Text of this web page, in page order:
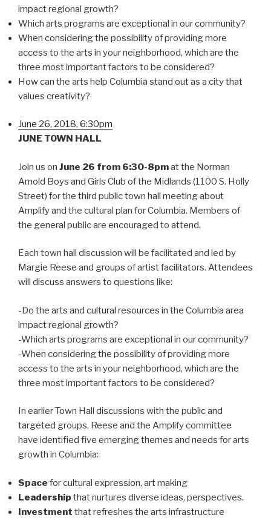
impact regional growth?
Which arts programs are exceptional in our community?
When considering the possibility of providing more
access to the arts in your neighborhood, which are the
three most important factors to be considered?
How can the arts help Columbia stand out as a city that
values creativity?
June 26, 2018, 6:30pm
JUNE TOWN HALL
Join us on June 26 from 6:30-8pmat the Norman
Arnold Boys and Girls Club of the Midlands (1100 S. Holly
Street) for the third public town hall meeting about
Amplify and the cultural plan for Columbia. Members of
the general public are encouraged to attend.
Each town hall discussion will be facilitated and led by
Margie Reese and groups of artist facilitators. Attendees
will discuss answers to questions like:
-Do the arts and cultural resources in the Columbia area
impact regional growth?
-Which arts programs are exceptional in our community?
-When considering the possibility of providing more
access to the arts in your neighborhood, which are the
three most important factors to be considered?
In earlier Town Hall discussions with the public and
targeted groups, Reese and the Amplify committee
have identified five emerging themes and needs for arts
growth in Columbia:
Space for cultural expression, art making
Leadership that nurtures diverse ideas, perspectives.
Investment that refreshes the arts infrastructure